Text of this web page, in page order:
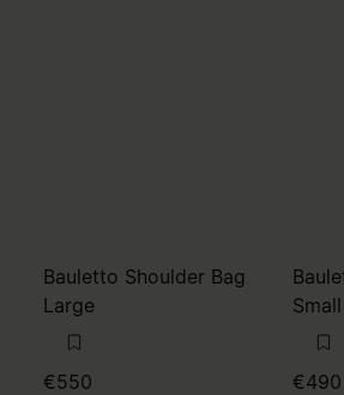
Bauletto Shoulder Bag
Large
€550
Small
€490